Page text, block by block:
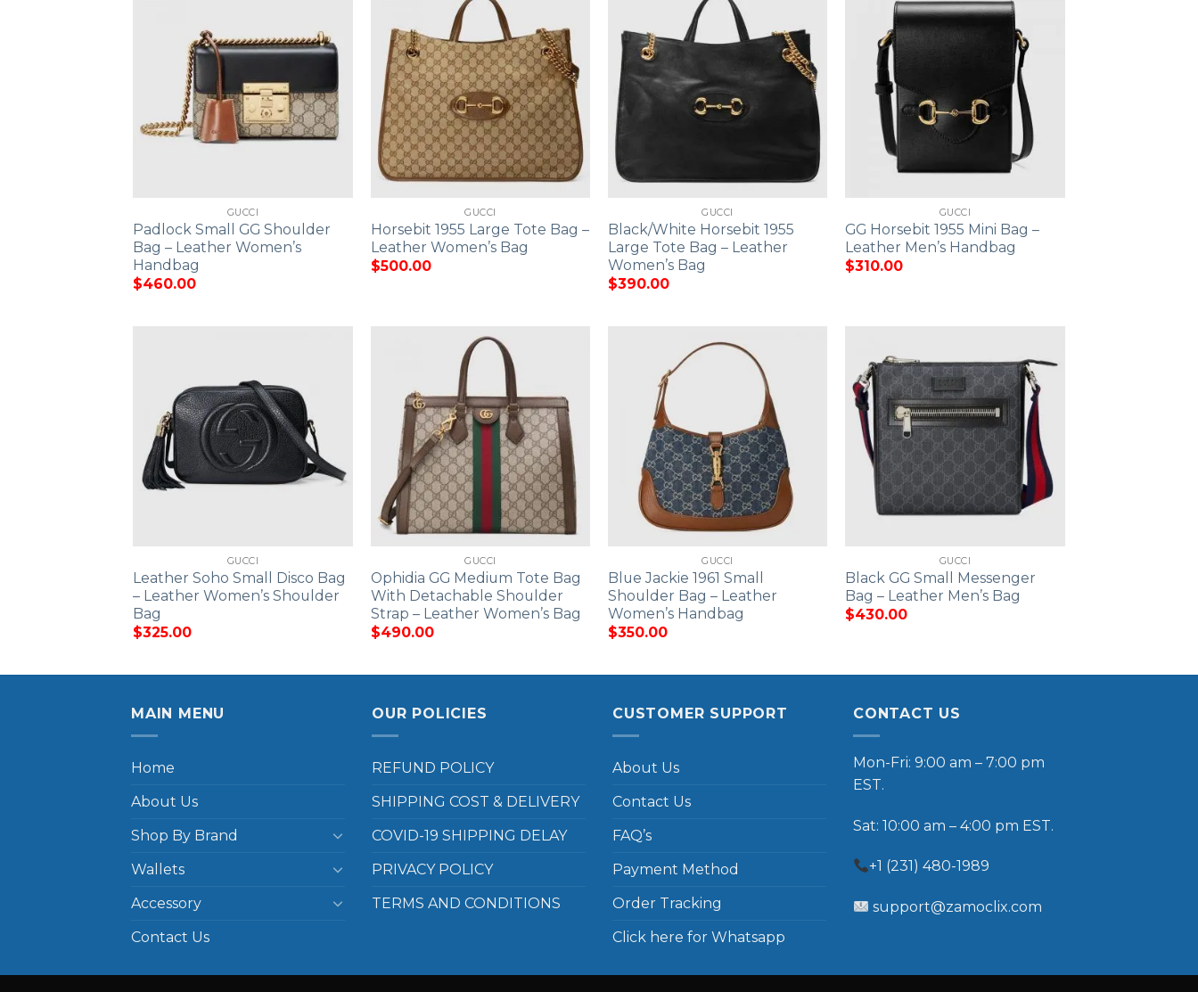
GUCCI
Padlock Small GG Shoulder
Bag – Leather Women’s
Handbag
$460.00
GUCCI
Horsebit 1955 Large Tote Bag –
Leather Women’s Bag
$500.00
GUCCI
Black/White Horsebit 1955
Large Tote Bag – Leather
Women’s Bag
$390.00
GUCCI
GG Horsebit 1955 Mini Bag –
Leather Men’s Handbag
$310.00
GUCCI
Leather Soho Small Disco Bag
– Leather Women’s Shoulder
Bag
$325.00
GUCCI
Ophidia GG Medium Tote Bag
With Detachable Shoulder
Strap – Leather Women’s Bag
$490.00
GUCCI
Blue Jackie 1961 Small
Shoulder Bag – Leather
Women’s Handbag
$350.00
GUCCI
Black GG Small Messenger
Bag – Leather Men’s Bag
$430.00
MAIN MENU
Home
About Us
Shop By Brand
Wallets
Accessory
Contact Us
OUR POLICIES
REFUND POLICY
SHIPPING COST & DELIVERY
COVID-19 SHIPPING DELAY
PRIVACY POLICY
TERMS AND CONDITIONS
CUSTOMER SUPPORT
About Us
Contact Us
FAQ’s
Payment Method
Order Tracking
Click here for Whatsapp
CONTACT US
Mon-Fri: 9:00 am – 7:00 pm
EST.
Sat: 10:00 am – 4:00 pm EST.
+1 (231) 480-1989
support@zamoclix.com